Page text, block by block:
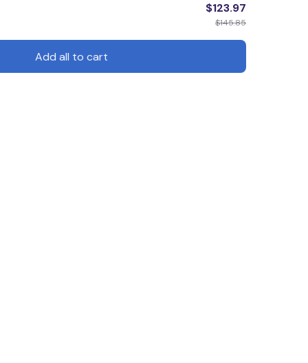
$123.97
$145.85
Add all to cart